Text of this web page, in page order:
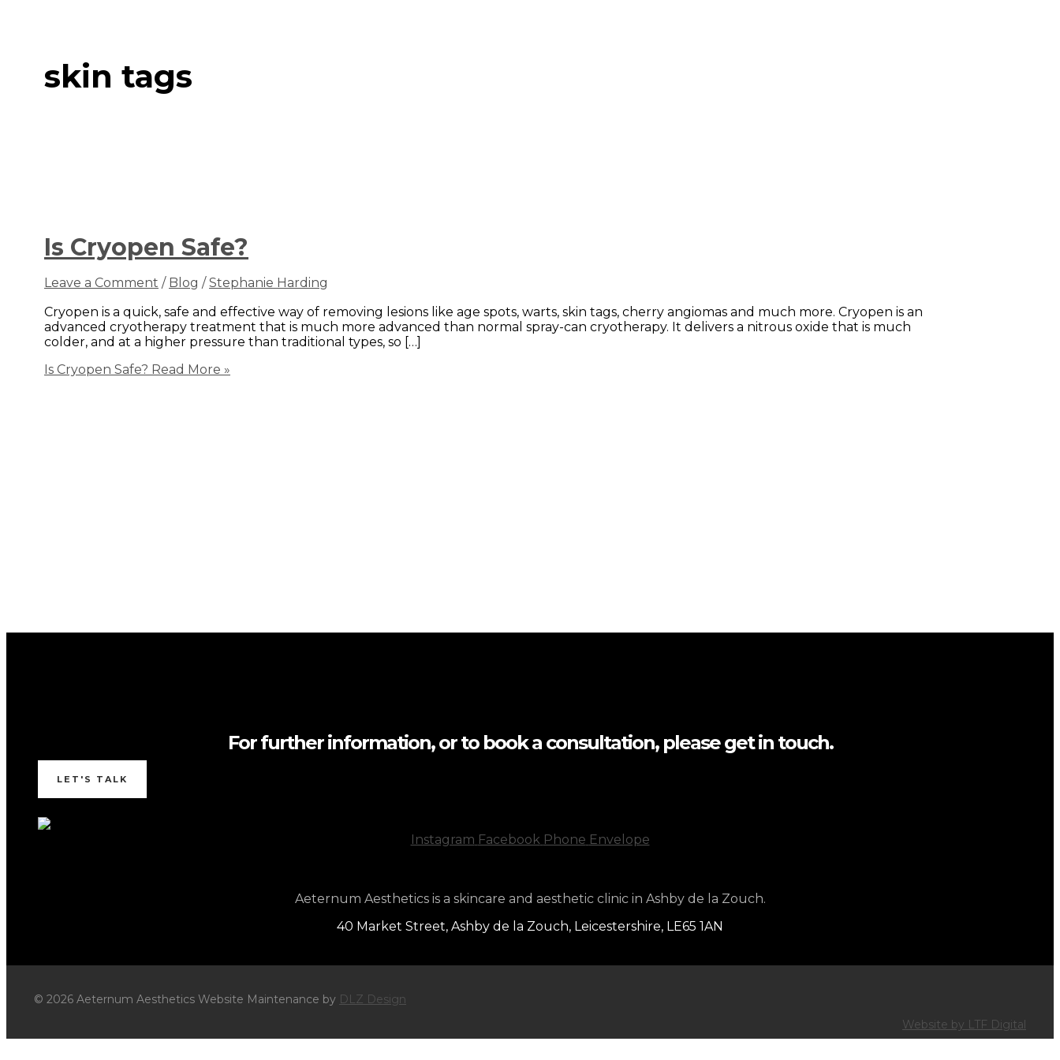
skin tags
Is Cryopen Safe?
Leave a Comment / Blog /Stephanie Harding
Cryopen is a quick, safe and effective way of removing lesions like age spots, warts, skin tags, cherry angiomas and much more. Cryopen is an
advanced cryotherapy treatment that is much more advanced than normal spray-can cryotherapy. It delivers a nitrous oxide that is much
colder, and at a higher pressure than traditional types, so […]
Is Cryopen Safe? Read More »
For further information, or to book a consultation, please get in touch.
LET'S TALK
Instagram Facebook Phone Envelope
Aeternum Aesthetics is a skincare and aesthetic clinic in Ashby de la Zouch.
40 Market Street, Ashby de la Zouch, Leicestershire, LE65 1AN
© 2026 Aeternum Aesthetics Website Maintenance by DLZ Design
Website by LTF Digital